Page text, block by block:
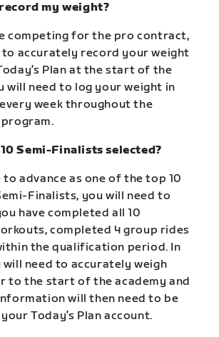
my weight?
competing for the pro contract,
to accurately record your weight
Plan at the start of the
will need to log your weight in
every week throughout the
Semi-Finalists selected?
to advance as one of the top 10
Finalists, you will need to
have completed all 10
completed 4 group rides
the qualification period. In
need to accurately weigh
to the start of the academy and
will then need to be
Today’s Plan account.